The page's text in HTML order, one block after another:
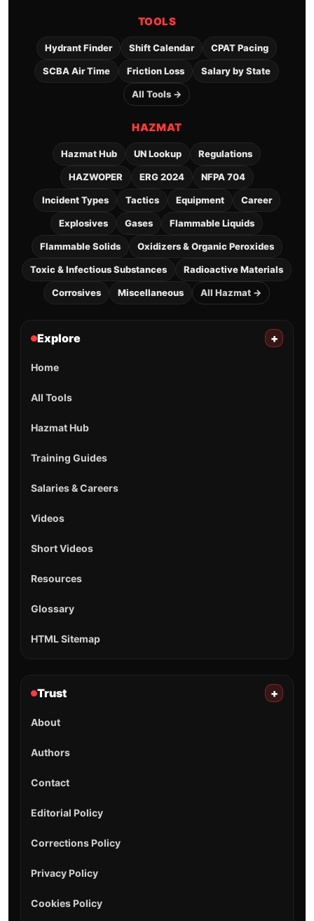
TOOLS
Hydrant Finder Shift Calendar CPAT Pacing
SCBA Air Time Friction Loss Salary by State
All Tools →
HAZMAT
Hazmat Hub UN Lookup Regulations
HAZWOPER ERG 2024 NFPA 704
Incident Types Tactics Equipment Career
Explosives Gases Flammable Liquids
Flammable Solids Oxidizers & Organic Peroxides
Toxic & Infectious Substances Radioactive Materials
Corrosives Miscellaneous All Hazmat →
Explore +
Home
All Tools
Hazmat Hub
Training Guides
Salaries & Careers
Videos
Short Videos
Resources
Glossary
HTML Sitemap
Trust +
About
Authors
Contact
Editorial Policy
Corrections Policy
Privacy Policy
Cookies Policy